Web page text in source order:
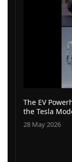
The EV
the Tesla
28 May 2026